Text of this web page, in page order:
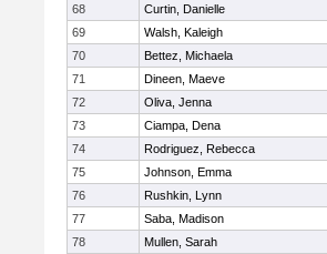
68
Curtin, Danielle
69
Walsh, Kaleigh
70
Bettez, Michaela
71
Dineen, Maeve
72
Oliva, Jenna
73
Ciampa, Dena
74
Rodriguez, Rebecca
75
Johnson, Emma
76
Rushkin, Lynn
77
Saba, Madison
78
Mullen, Sarah